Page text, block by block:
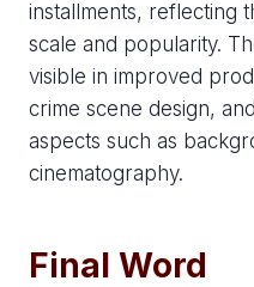
installments, reflecting
scale and popularity.
visible in improved
crime scene design,
aspects such as
cinematography.
Final Word